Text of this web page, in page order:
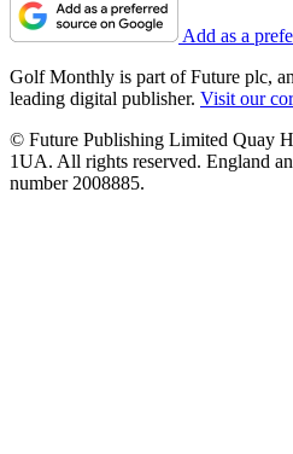
Add as a
Golf Monthly is part of Future plc,
leading digital publisher. Visit our
© Future Publishing Limited Quay
1UA. All rights reserved. England
number 2008885.